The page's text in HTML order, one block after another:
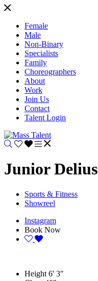
Female
Male
Non-Binary
Specialists
Family
Choreographers
About
Work
Join Us
Contact
Talent Login
Junior Delius
Sports & Fitness
Showreel
Instagram
Book Now
Height 6' 3"